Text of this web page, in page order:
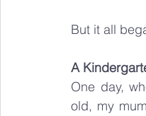
But it all
A
One day,
old, my